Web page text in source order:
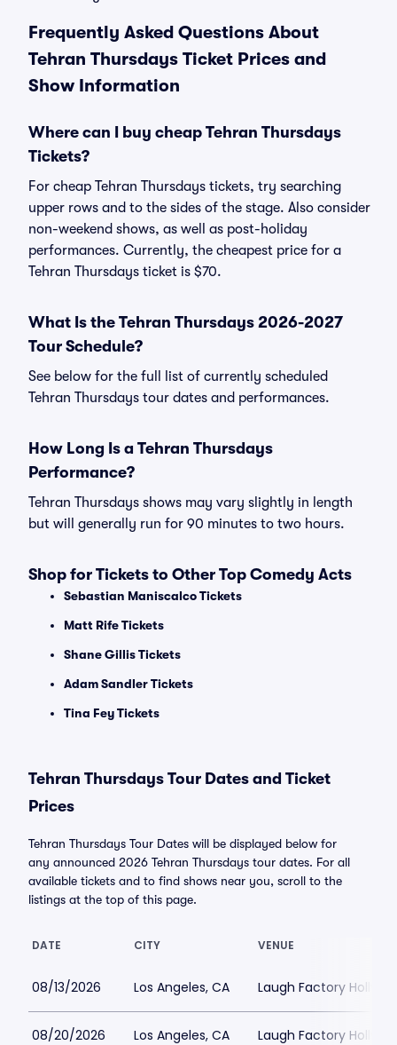
Frequently Asked Questions About
Tehran Thursdays Ticket Prices and
Show Information
Where can I buy cheap Tehran Thursdays
Tickets?
For cheap Tehran Thursdays tickets, try searching
upper rows and to the sides of the stage. Also consider
non-weekend shows, as well as post-holiday
performances. Currently, the cheapest price for a
Tehran Thursdays ticket is $70.
What Is the Tehran Thursdays 2026-2027
Tour Schedule?
See below for the full list of currently scheduled
Tehran Thursdays tour dates and performances.
How Long Is a Tehran Thursdays
Performance?
Tehran Thursdays shows may vary slightly in length
but will generally run for 90 minutes to two hours.
Shop for Tickets to Other Top Comedy Acts
Sebastian Maniscalco Tickets
Matt Rife Tickets
Shane Gillis Tickets
Adam Sandler Tickets
Tina Fey Tickets
Tehran Thursdays Tour Dates and Ticket
Prices
Tehran Thursdays Tour Dates will be displayed below for
any announced 2026 Tehran Thursdays tour dates. For all
available tickets and to find shows near you, scroll to the
listings at the top of this page.
DATE CITY VENUE
08/13/2026 Los Angeles, CA Laugh Factory
08/20/2026 Los Angeles, CA Laugh Factory